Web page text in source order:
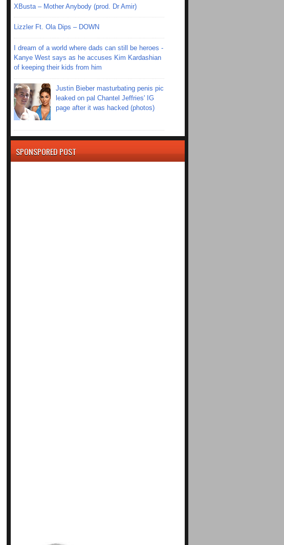
XBusta – Mother Anybody (prod. Dr Amir)
Lizzler Ft. Ola Dips – DOWN
I dream of a world where dads can still be heroes -
Kanye West says as he accuses Kim Kardashian
of keeping their kids from him
Justin Bieber masturbating penis pic
leaked on pal Chantel Jeffries' IG
page after it was hacked (photos)
SPONSPORED POST